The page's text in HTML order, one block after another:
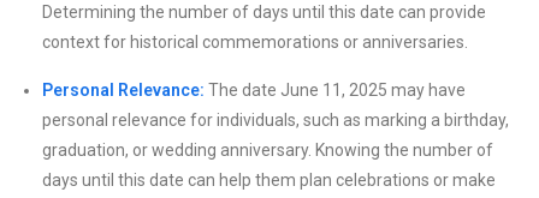
Determining the number of days until this date can provide
context for historical commemorations or anniversaries.
Personal Relevance: The date June 11, 2025 may have
personal relevance for individuals, such as marking a birthday,
graduation, or wedding anniversary. Knowing the number of
days until this date can help them plan celebrations or make